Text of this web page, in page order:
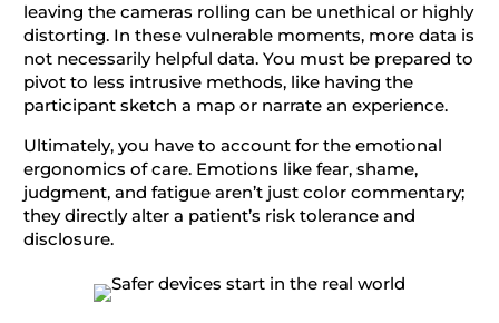
leaving the cameras rolling can be unethical or highly
distorting. In these vulnerable moments, more data is
not necessarily helpful data. You must be prepared to
pivot to less intrusive methods, like having the
participant sketch a map or narrate an experience.
Ultimately, you have to account for the emotional
ergonomics of care. Emotions like fear, shame,
judgment, and fatigue aren’t just color commentary;
they directly alter a patient’s risk tolerance and
disclosure.